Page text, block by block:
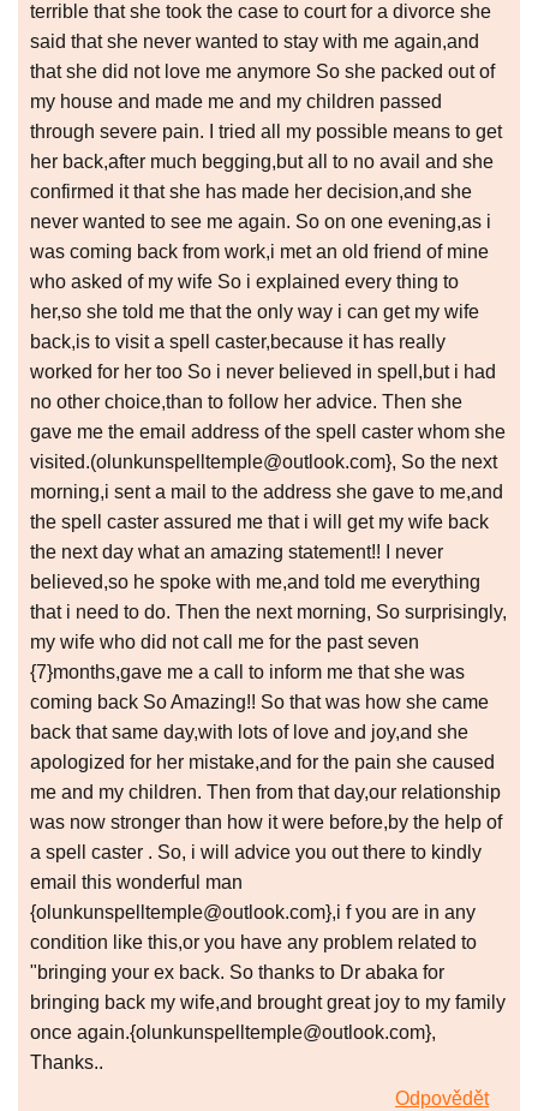
terrible that she took the case to court for a divorce she
said that she never wanted to stay with me again,and
that she did not love me anymore So she packed out of
my house and made me and my children passed
through severe pain. I tried all my possible means to get
her back,after much begging,but all to no avail and she
confirmed it that she has made her decision,and she
never wanted to see me again. So on one evening,as i
was coming back from work,i met an old friend of mine
who asked of my wife So i explained every thing to
her,so she told me that the only way i can get my wife
back,is to visit a spell caster,because it has really
worked for her too So i never believed in spell,but i had
no other choice,than to follow her advice. Then she
gave me the email address of the spell caster whom she
visited.(olunkunspelltemple@outlook.com}, So the next
morning,i sent a mail to the address she gave to me,and
the spell caster assured me that i will get my wife back
the next day what an amazing statement!! I never
believed,so he spoke with me,and told me everything
that i need to do. Then the next morning, So surprisingly,
my wife who did not call me for the past seven
{7}months,gave me a call to inform me that she was
coming back So Amazing!! So that was how she came
back that same day,with lots of love and joy,and she
apologized for her mistake,and for the pain she caused
me and my children. Then from that day,our relationship
was now stronger than how it were before,by the help of
a spell caster . So, i will advice you out there to kindly
email this wonderful man
{olunkunspelltemple@outlook.com},i f you are in any
condition like this,or you have any problem related to
"bringing your ex back. So thanks to Dr abaka for
bringing back my wife,and brought great joy to my family
once again.{olunkunspelltemple@outlook.com},
Thanks..
Odpovědět